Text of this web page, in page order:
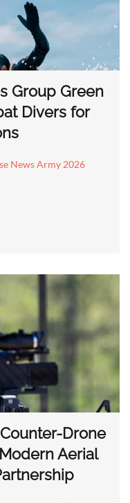
Group Green
Divers for
News Army 2026
Drone
Aerial